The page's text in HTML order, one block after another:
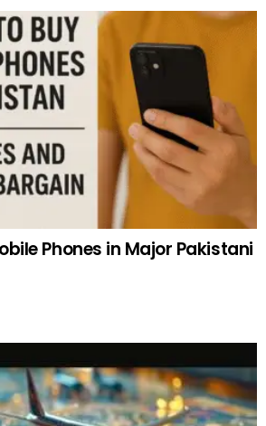
Phones in Major Pakistani